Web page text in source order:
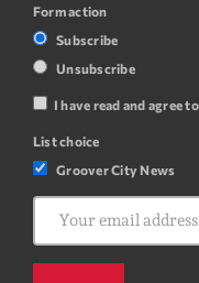
Form action
Subscribe
Unsubscribe
I have read and agree
List choice
Groover City News